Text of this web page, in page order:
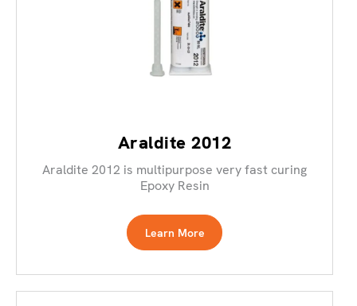
Araldite 2012
Araldite 2012 is multipurpose very fast curing
Epoxy Resin
Learn More